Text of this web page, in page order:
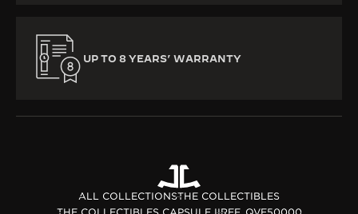
UP TO 8 YEARS’ WARRANTY
ALL COLLECTIONSTHE COLLECTIBLES